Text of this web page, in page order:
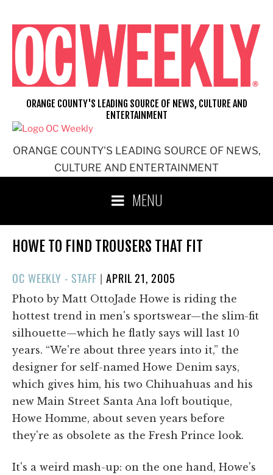
content
ORANGE COUNTY'S LEADING SOURCE OF NEWS,
CULTURE AND ENTERTAINMENT
ORANGE COUNTY'S LEADING SOURCE OF NEWS, CULTURE AND
ENTERTAINMENT
MENU
HOWE TO FIND TROUSERS THAT FIT
OC WEEKLY - STAFF |POSTED
ON
APRIL 21, 2005
Photo by Matt OttoJade Howe is riding the
hottest trend in men's sportswear—the slim-fit
silhouette—which he flatly says will last 10
years. “We're about three years into it,” the
designer for self-named Howe Denim says,
which gives him, his two Chihuahuas and his
new Main Street Santa Ana loft boutique,
Howe Homme, about seven years before
they're as obsolete as the Fresh Prince look.
It's a weird mash-up: on the one hand, Howe's